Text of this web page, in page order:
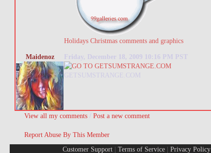
Holidays Christmas comments and graphics
Maidenoz Friday, December 18, 2009 10:16 PM PST
GETSUMSTRANGE.COM
View all my comments / Post a new comment
Report Abuse By This Member
Customer Support
Terms of Service Privacy Policy